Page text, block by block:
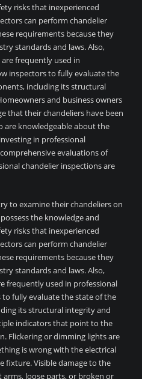
risks that inexperienced
can perform chandelier
requirements because they
standards and laws. Also,
frequently used in
inspectors to fully evaluate the
including its structural
and business owners
that their chandeliers have been
are knowledgeable about the
in professional
evaluations of
chandelier inspections are
to examine their chandeliers on
the knowledge and
risks that inexperienced
can perform chandelier
requirements because they
standards and laws. Also,
frequently used in professional
fully evaluate the state of the
its structural integrity and
indicators that point to the
Flickering or dimming lights are
is wrong with the electrical
fixture. Visible damage to the
arms, loose parts, or broken or